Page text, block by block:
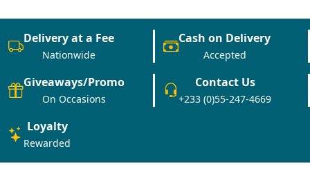
Delivery at a Fee
Nationwide
Cash on Delivery
Accepted
Giveaways/Promo
On Occasions
Contact Us
+233 (0)55-247-4669
Loyalty
Rewarded